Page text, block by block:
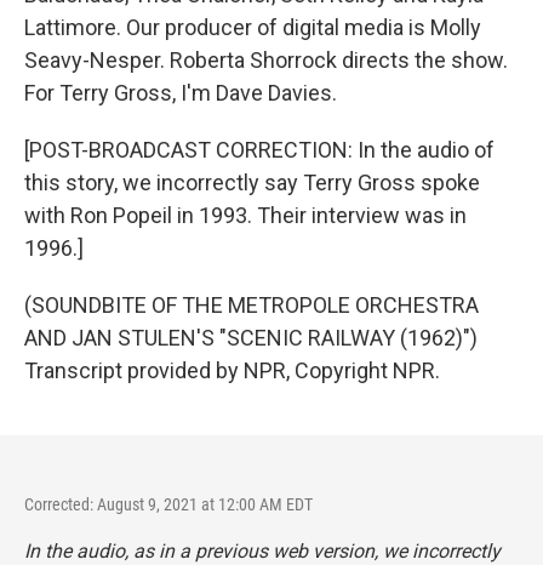
Lattimore. Our producer of digital media is Molly
Seavy-Nesper. Roberta Shorrock directs the show.
For Terry Gross, I'm Dave Davies.
[POST-BROADCAST CORRECTION: In the audio of
this story, we incorrectly say Terry Gross spoke
with Ron Popeil in 1993. Their interview was in
1996.]
(SOUNDBITE OF THE METROPOLE ORCHESTRA
AND JAN STULEN'S "SCENIC RAILWAY (1962)")
Transcript provided by NPR, Copyright NPR.
Corrected: August 9, 2021 at 12:00 AM EDT
In the audio, as in a previous web version, we incorrectly